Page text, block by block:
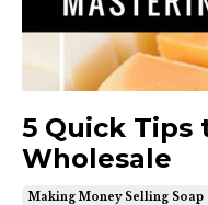
5 Quick Tips
Wholesale
Making Money Selling Soap